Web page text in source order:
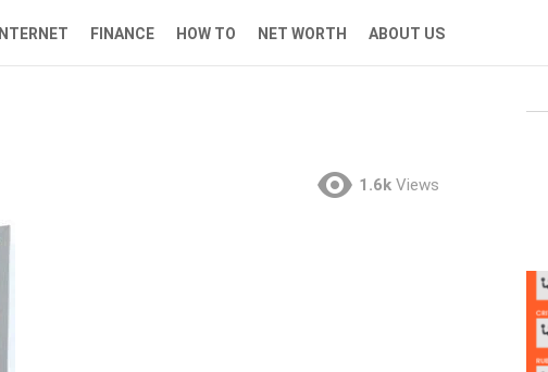
INTERNET FINANCE HOW TO NET WORTH ABOUT US
1.6k Views